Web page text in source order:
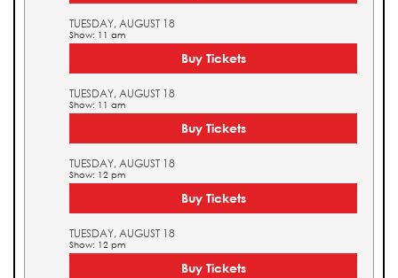
TUESDAY, AUGUST 18
Show: 11 am
Buy Tickets
TUESDAY, AUGUST 18
Show: 11 am
Buy Tickets
TUESDAY, AUGUST 18
Show: 12 pm
Buy Tickets
TUESDAY, AUGUST 18
Show: 12 pm
Buy Tickets